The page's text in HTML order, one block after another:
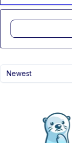
Newest